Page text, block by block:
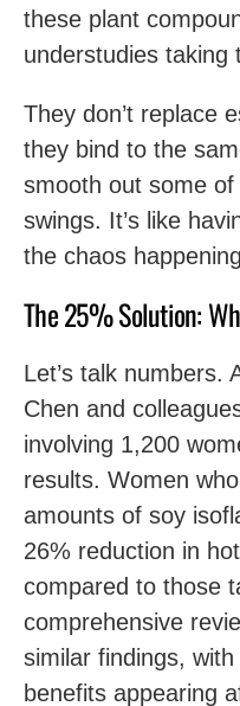
these plant
understudies taking
They don’t replace
they bind to the
smooth out some
swings. It’s like
the chaos
The 25% Solution:
Let’s talk numbers.
Chen and
involving 1,200
results. Women
amounts of soy
26% reduction in
compared to those
comprehensive
similar findings,
benefits appearing